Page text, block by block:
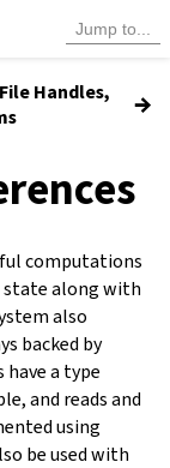
Handles,
→
computations
along with
also
backed by
a type
and reads and
using
be used with